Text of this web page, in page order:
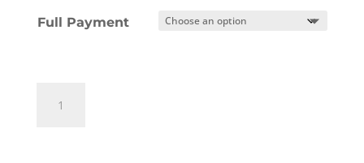
Full Payment
Jacks